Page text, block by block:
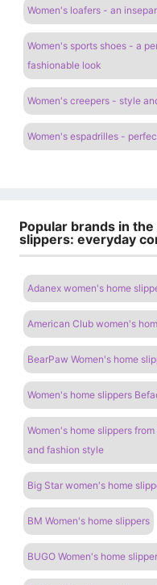
Women's loafers - an
Women's sports shoes - a
fashionable look
Women's creepers - style
Women's espadrilles -
Popular brands in
slippers: everyday
Adanex women's home
American Club women's
BearPaw Women's home
Women's home slippers
Women's home slippers
and fashion style
Big Star women's home
BM Women's home slippers
BUGO Women's home